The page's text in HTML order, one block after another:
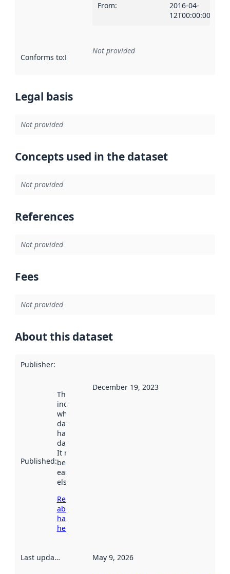
From:
2016-04-
12T00:00:00Z
Conforms to:Reference to an implementation rule or other
Not provided
Legal basis
Not provided
Concepts used in the dataset
Not provided
References
Not provided
Fees
Not provided
About this dataset
Publisher:
Published:
This date
indicates
when the
dataset was
harvested by
data.norge.no.
It may have
been available
earlier
elsewhere.
Read more
about
harvesting
here
December 19, 2023
Last updated May 9, 2026